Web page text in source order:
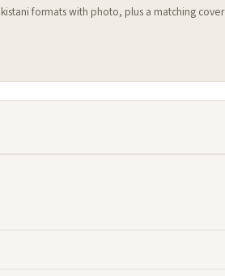
formats with photo, plus a matching cover